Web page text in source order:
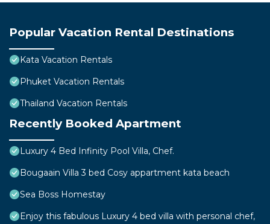
Popular Vacation Rental Destinations
Kata Vacation Rentals
Phuket Vacation Rentals
Thailand Vacation Rentals
Recently Booked Apartment
Luxury 4 Bed Infinity Pool Villa, Chef.
Bougaain Villa 3 bed Cosy appartment kata beach
Sea Boss Homestay
Enjoy this fabulous Luxury 4 bed villa with personal chef,